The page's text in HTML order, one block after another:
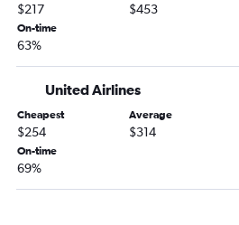
Tampa to Seattle flights
Tampa to Dallas/Fort Worth flights
Orlando to Boston flights
Orlando to Baltimore flights
Orlando to Reagan-National flights
Miami to Las Vegas flights
Tampa to Denver flights
$217 $453
On-time
63%
United Airlines
Cheapest
$254
Average
$314
On-time
69%